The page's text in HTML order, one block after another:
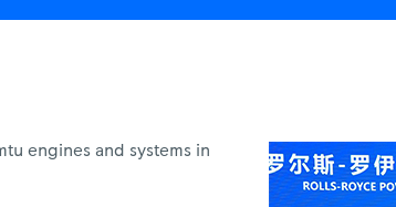
engines and systems in